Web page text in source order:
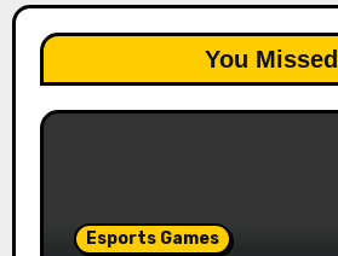
You Missed
Esports Games